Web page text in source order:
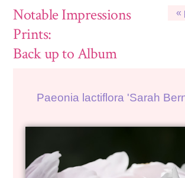
«
Notable Impressions
Prints:
Back up to Album
Paeonia lactiflora 'Sarah